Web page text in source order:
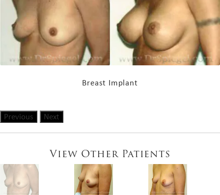
Breast Implant
Previous Next
View Other Patients